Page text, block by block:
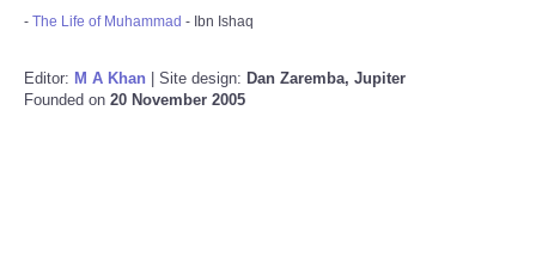
- The Life of Muhammad - Ibn Ishaq
Editor: M A Khan | Site design: Dan Zaremba, Jupiter
Founded on 20 November 2005